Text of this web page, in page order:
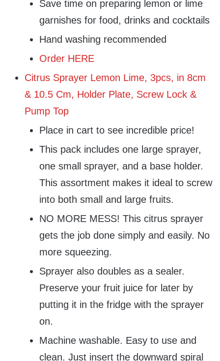
Save time on preparing lemon or lime
garnishes for food, drinks and cocktails
Hand washing recommended
Order HERE
Citrus Sprayer Lemon Lime, 3pcs, in 8cm
& 10.5 Cm, Holder Plate, Screw Lock &
Pump Top
Place in cart to see incredible price!
This pack includes one large sprayer,
one small sprayer, and a base holder.
This assortment makes it ideal to screw
into both small and large fruits.
NO MORE MESS! This citrus sprayer
gets the job done simply and easily. No
more squeezing.
Sprayer also doubles as a sealer.
Preserve your fruit juice for later by
putting it in the fridge with the sprayer
on.
Machine washable. Easy to use and
clean. Just insert the downward spiral